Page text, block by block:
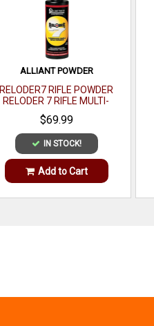
ALLIANT POWDER
RELODER7 RIFLE POWDER
RELODER 7 RIFLE MULTI-
CALIBER 1 LB
$69.99
IN STOCK!
Add to Cart